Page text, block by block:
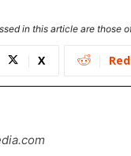
in this article are
X